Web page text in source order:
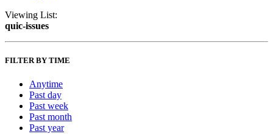
Viewing List:
quic-issues
FILTER BY TIME
Anytime
Past day
Past week
Past month
Past year